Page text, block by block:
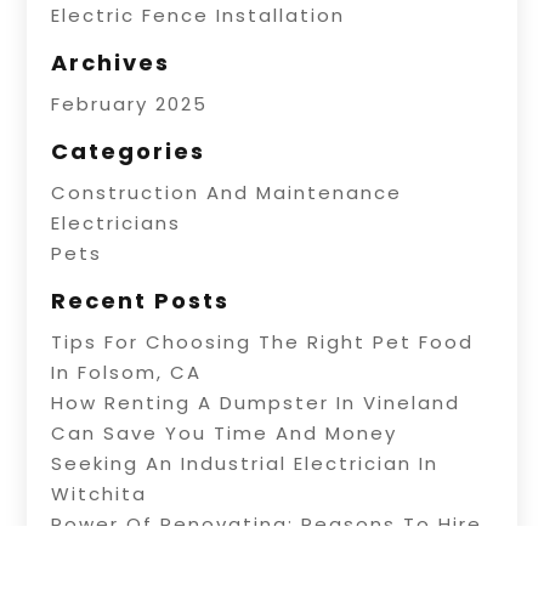
Electric Fence Installation
Archives
February 2025
Categories
Construction And Maintenance
Electricians
Pets
Recent Posts
Tips For Choosing The Right Pet Food
In Folsom, CA
How Renting A Dumpster In Vineland
Can Save You Time And Money
Seeking An Industrial Electrician In
Witchita
Power Of Renovating: Reasons To Hire